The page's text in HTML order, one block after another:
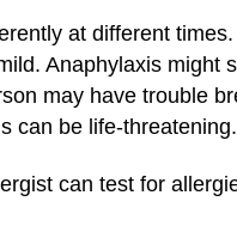
at different
Anaphylaxis might
may have trouble
can be life-threatening.
can test for